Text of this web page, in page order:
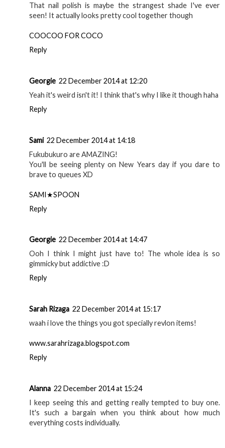
That nail polish is maybe the strangest shade I've ever
seen! It actually looks pretty cool together though
COOCOO FOR COCO
Reply
Georgie 22 December 2014 at 12:20
Yeah it's weird isn't it! I think that's why I like it though haha
Reply
Sami 22 December 2014 at 14:18
Fukubukuro are AMAZING!
You'll be seeing plenty on New Years day if you dare to
brave to queues XD
SAMI★SPOON
Reply
Georgie 22 December 2014 at 14:47
Ooh I think I might just have to! The whole idea is so
gimmicky but addictive :D
Reply
Sarah Rizaga 22 December 2014 at 15:17
waah i love the things you got specially revlon items!
www.sarahrizaga.blogspot.com
Reply
Alanna 22 December 2014 at 15:24
I keep seeing this and getting really tempted to buy one.
It's such a bargain when you think about how much
everything costs individually.